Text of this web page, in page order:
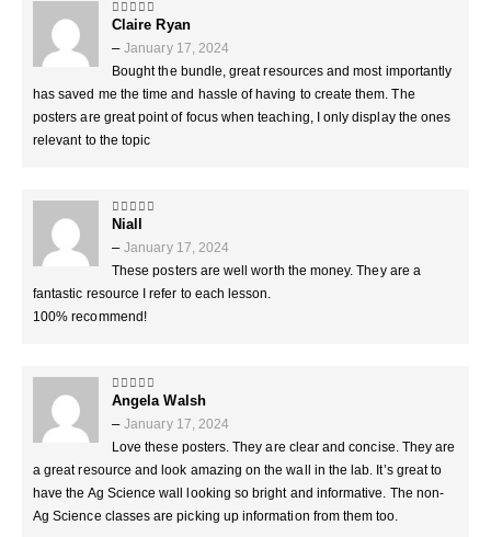
5out of 5
Claire Ryan
– January 17, 2024
Bought the bundle, great resources and most importantly
has saved me the time and hassle of having to create them. The
posters are great point of focus when teaching, I only display the ones
relevant to the topic
5 out of 5
Niall
– January 17, 2024
These posters are well worth the money. They are a
fantastic resource I refer to each lesson.
100% recommend!
5out of 5
Angela Walsh
– January 17, 2024
Love these posters. They are clear and concise. They are
a great resource and look amazing on the wall in the lab. It’s great to
have the Ag Science wall looking so bright and informative. The non-
Ag Science classes are picking up information from them too.